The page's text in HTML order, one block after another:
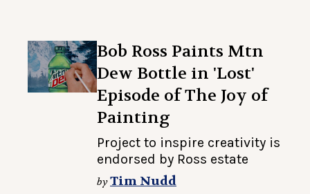
Bob Ross Paints Mtn
Dew Bottle in 'Lost'
Episode of The Joy of
Painting
Project to inspire creativity is
endorsed by Ross estate
byTim Nudd